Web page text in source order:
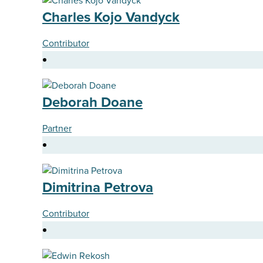
Charles Kojo Vandyck
Contributor
Deborah Doane
Partner
Dimitrina Petrova
Contributor